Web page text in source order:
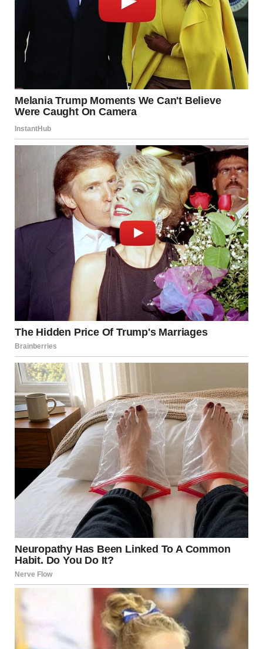
jewelry box emptied into a drawer because she “needed the
She also shoved my books under the bed, and always left
our room messier than she found it.
The doorbell rang, and Jake opened it with practiced
enthusiasm. “Mom! Dad! Great to see you!”
me feel both invisible and scrutinized.
Her husband Frank trailed behind, carrying their luggage
and looking as passive as ever.
“Always lovely to see you both,” she remarked airily. “Won’t
you brew some coffee while we get settled? Traveling is so